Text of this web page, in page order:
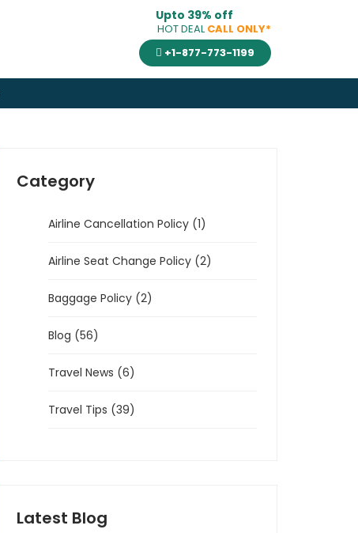
Upto 39% off
HOT DEALCALL ONLY*
+1-877-773-1199
Category
Airline Cancellation Policy (1)
Airline Seat Change Policy (2)
Baggage Policy (2)
Blog (56)
Travel News (6)
Travel Tips (39)
Latest Blog